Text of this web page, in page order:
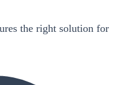
the right solution for